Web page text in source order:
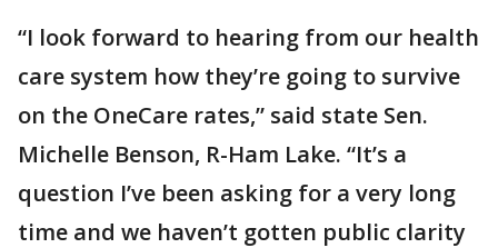
“I look forward to hearing from our health
care system how they’re going to survive
on the OneCare rates,” said state Sen.
Michelle Benson, R-Ham Lake. “It’s a
question I’ve been asking for a very long
time and we haven’t gotten public clarity